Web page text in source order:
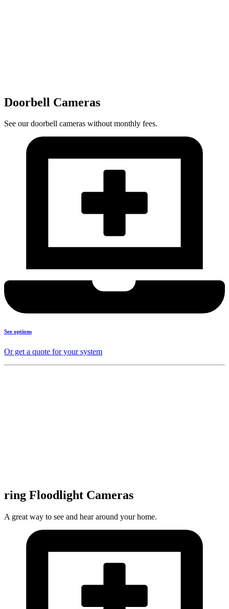
Doorbell Cameras
See our doorbell cameras without monthly fees.
See options
Or get a quote for your system
ring Floodlight Cameras
A great way to see and hear around your home.